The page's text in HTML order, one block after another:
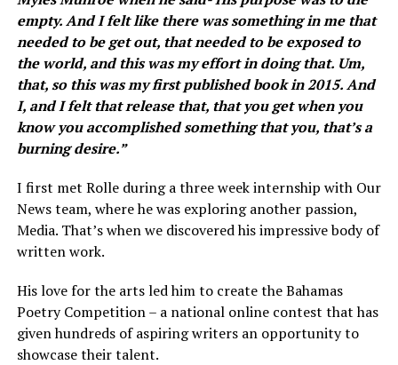
empty. And I felt like there was something in me that
needed to be get out, that needed to be exposed to
the world, and this was my effort in doing that. Um,
that, so this was my first published book in 2015. And
I, and I felt that release that, that you get when you
know you accomplished something that you, that’s a
burning desire.”
I first met Rolle during a three week internship with Our
News team, where he was exploring another passion,
Media. That’s when we discovered his impressive body of
written work.
His love for the arts led him to create the Bahamas
Poetry Competition – a national online contest that has
given hundreds of aspiring writers an opportunity to
showcase their talent.